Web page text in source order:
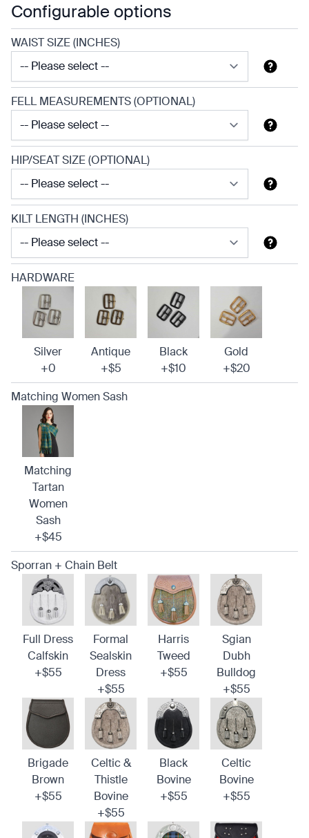
Configurable options
WAIST SIZE (INCHES)
FELL MEASUREMENTS (OPTIONAL)
HIP/SEAT SIZE (OPTIONAL)
KILT LENGTH (INCHES)
HARDWARE
Silver
+0
Antique
+$5
Black
+$10
Gold
+$20
Matching Women Sash
Matching
Tartan
Women
Sash
+$45
Sporran + Chain Belt
Full Dress
Calfskin
+$55
Formal
Sealskin
Dress
+$55
Harris
Tweed
+$55
Sgian
Dubh
Bulldog
+$55
Brigade
Brown
+$55
Celtic &
Thistle
Bovine
+$55
Black
Bovine
+$55
Celtic
Bovine
+$55